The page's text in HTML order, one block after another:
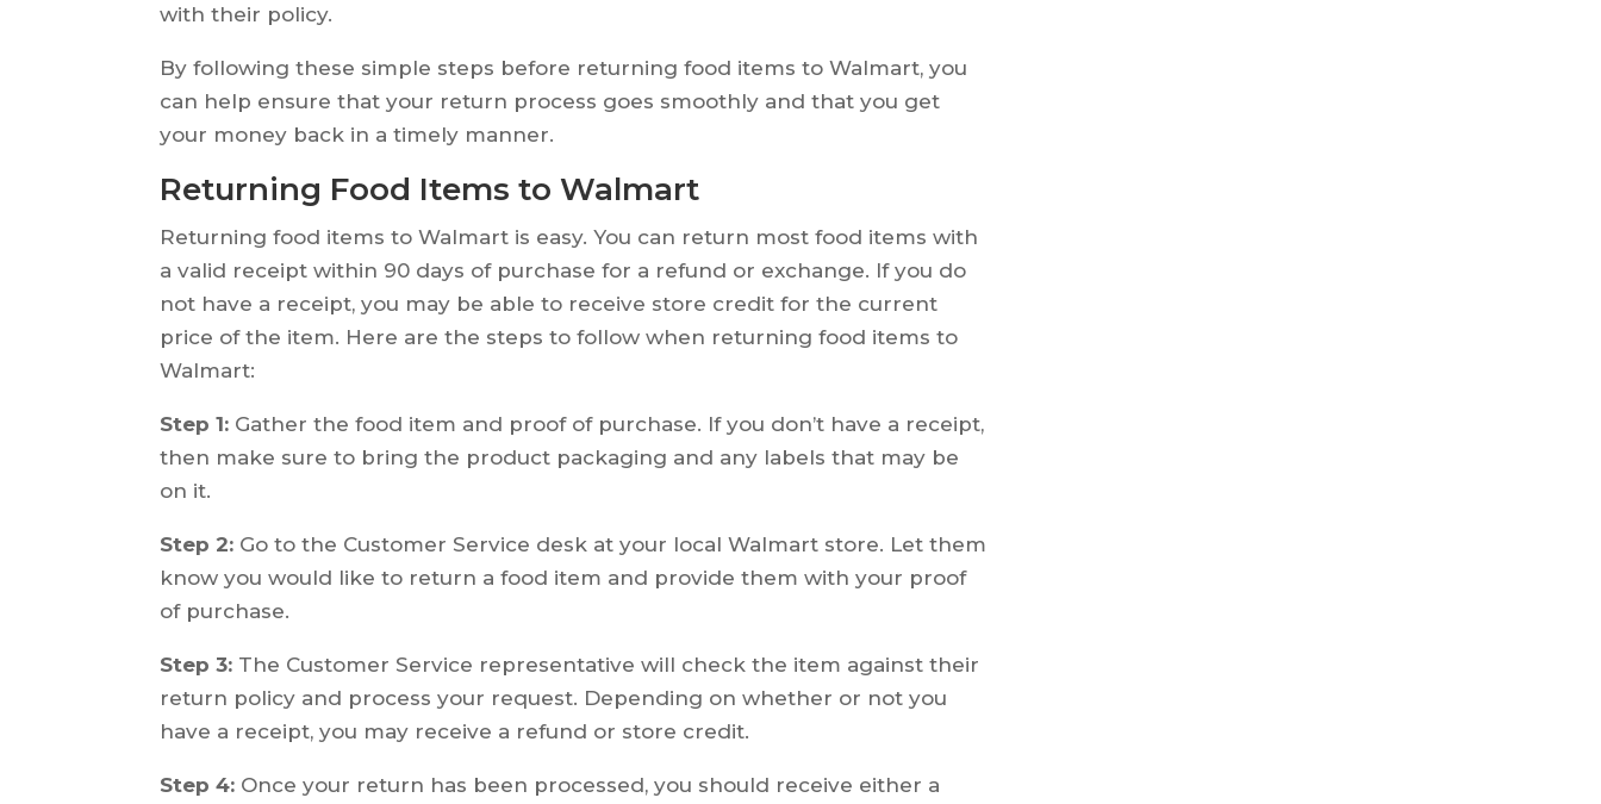
with their policy.
By following these simple steps before returning food items to Walmart, you
can help ensure that your return process goes smoothly and that you get
your money back in a timely manner.
Returning Food Items to Walmart
Returning food items to Walmart is easy. You can return most food items with
a valid receipt within 90 days of purchase for a refund or exchange. If you do
not have a receipt, you may be able to receive store credit for the current
price of the item. Here are the steps to follow when returning food items to
Walmart:
Step 1: Gather the food item and proof of purchase. If you don’t have a receipt,
then make sure to bring the product packaging and any labels that may be
on it.
Step 2: Go to the Customer Service desk at your local Walmart store. Let them
know you would like to return a food item and provide them with your proof
of purchase.
Step 3: The Customer Service representative will check the item against their
return policy and process your request. Depending on whether or not you
have a receipt, you may receive a refund or store credit.
Step 4: Once your return has been processed, you should receive either a